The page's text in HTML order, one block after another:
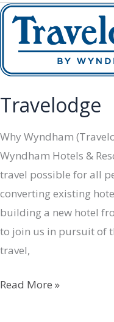
Travelodge
Why Wyndham
Wyndham Hotels &
travel possible for all
converting existing
building a new hotel
to join us in pursuit of
travel,
Travelodge
Read More »